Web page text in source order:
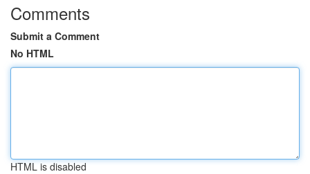
Comments
Submit a Comment
No HTML
HTML is disabled